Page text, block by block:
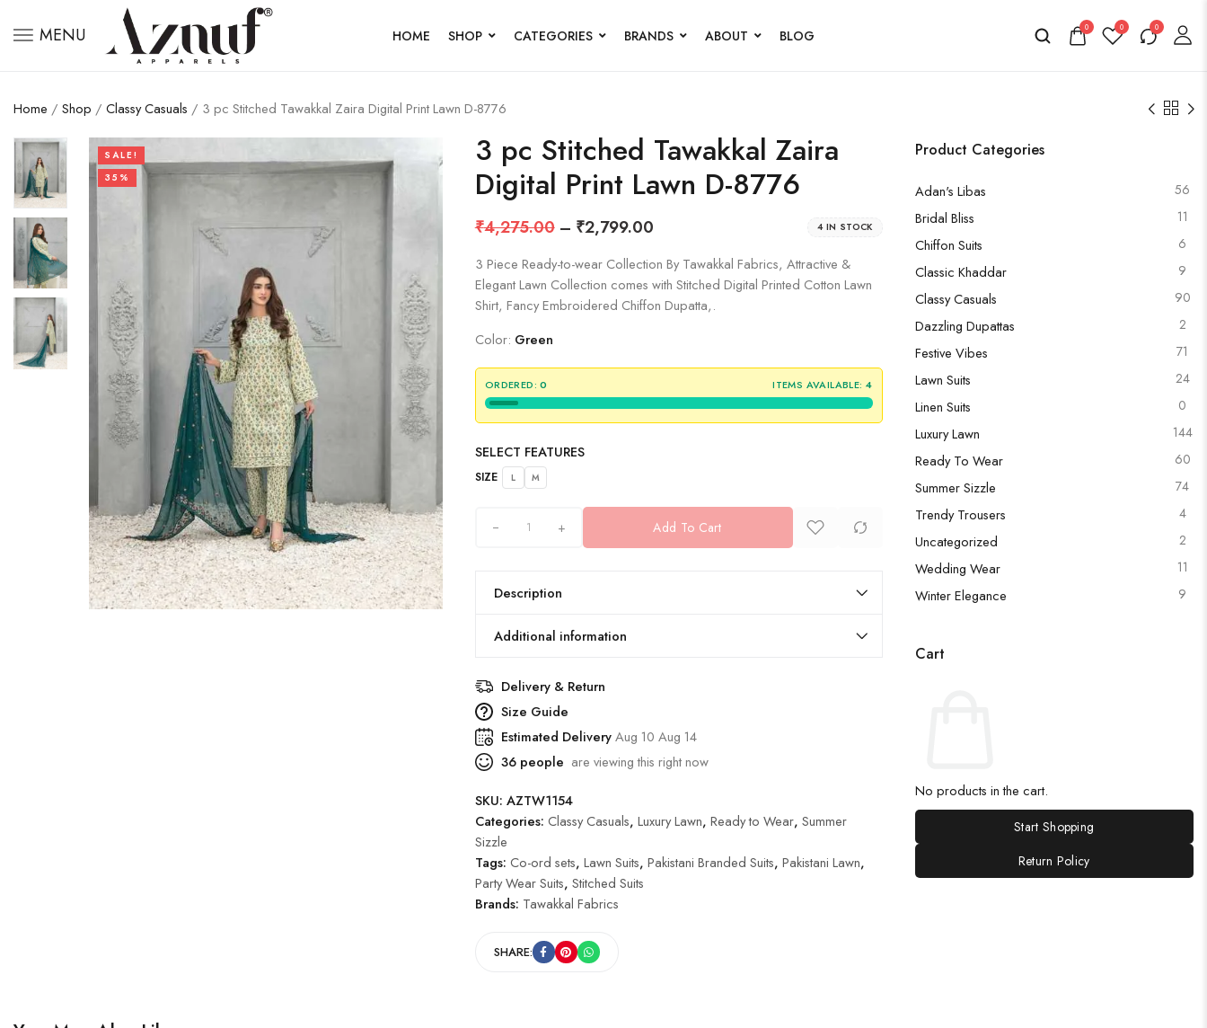
MENU HOME SHOP CATEGORIES BRANDS ABOUT BLOG 0 0 0
Home / Shop / Classy Casuals / 3 pc Stitched Tawakkal Zaira Digital Print Lawn D-8776
Product Categories
Adan's Libas 56
Bridal Bliss 11
Chiffon Suits 6
Classic Khaddar 9
Classy Casuals 90
Dazzling Dupattas 2
Festive Vibes 71
Lawn Suits 24
Linen Suits 0
Luxury Lawn 144
Ready To Wear 60
Summer Sizzle 74
Trendy Trousers 4
Uncategorized 2
Wedding Wear 11
Winter Elegance 9
Cart
No products in the cart.
Start Shopping
Return Policy
SALE!
35%
3 pc Stitched Tawakkal Zaira
Digital Print Lawn D-8776
₹4,275.00– ₹2,799.00 4 IN STOCK
3 Piece Ready-to-wear Collection By Tawakkal Fabrics, Attractive &
Elegant Lawn Collection comes with Stitched Digital Printed Cotton Lawn
Shirt, Fancy Embroidered Chiffon Dupatta,.
Color: Green
ORDERED: 0 ITEMS AVAILABLE: 4
SELECT FEATURES
SIZE L M
+ Add To Cart
Description
Additional information
Delivery & Return
Size Guide
Estimated DeliveryAug 10 Aug 14
36people are viewing this right now
SKU: AZTW1154
Categories: Classy Casuals, Luxury Lawn, Ready to Wear, Summer
Sizzle
Tags: Co-ord sets, Lawn Suits, Pakistani Branded Suits, Pakistani Lawn,
Party Wear Suits, Stitched Suits
Brands: Tawakkal Fabrics
SHARE: